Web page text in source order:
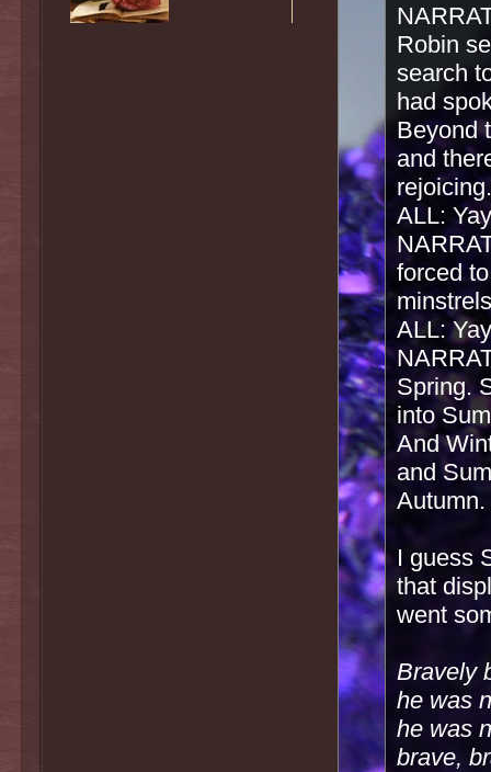
Robin
search
had
Beyond
and
ALL:
forced
ALL:
Spring.
into
And
and
I guess
that
went
Bravely
he was
he was
brave,